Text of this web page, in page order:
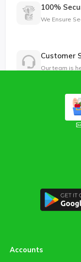
100%
We Ensure
Customer
Our team is
Accounts